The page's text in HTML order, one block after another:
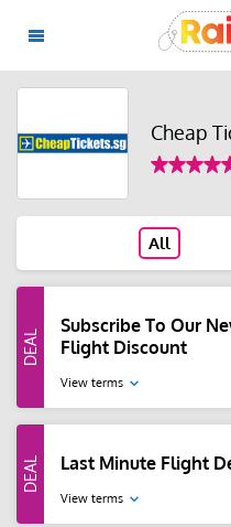
Cheap
All
Subscribe To Our
Flight Discount
View terms
Last Minute Flight
View terms